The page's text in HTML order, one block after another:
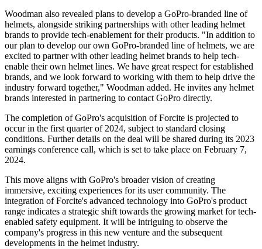
Woodman also revealed plans to develop a GoPro-branded line of
helmets, alongside striking partnerships with other leading helmet
brands to provide tech-enablement for their products. "In addition to
our plan to develop our own GoPro-branded line of helmets, we are
excited to partner with other leading helmet brands to help tech-
enable their own helmet lines. We have great respect for established
brands, and we look forward to working with them to help drive the
industry forward together," Woodman added. He invites any helmet
brands interested in partnering to contact GoPro directly.
The completion of GoPro's acquisition of Forcite is projected to
occur in the first quarter of 2024, subject to standard closing
conditions. Further details on the deal will be shared during its 2023
earnings conference call, which is set to take place on February 7,
2024.
This move aligns with GoPro's broader vision of creating
immersive, exciting experiences for its user community. The
integration of Forcite's advanced technology into GoPro's product
range indicates a strategic shift towards the growing market for tech-
enabled safety equipment. It will be intriguing to observe the
company's progress in this new venture and the subsequent
developments in the helmet industry.